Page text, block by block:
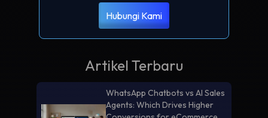
Hubungi Kami
Artikel Terbaru
WhatsApp Chatbots vs AI Sales
Agents: Which Drives Higher